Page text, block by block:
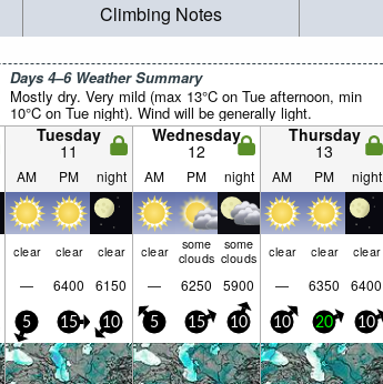
Climbing Notes
Days 4–6 Weather Summary
Mostly dry. Very mild (max 13°C on Tue afternoon, min
10°C on Tue night). Wind will be generally light.
Tuesday
11
Wednesday
12
Thursday
13
AM PM night AM PM night AM PM night
clear clear clear clear some
clouds
some
clouds clear clear clear
— 6400 6150 — 6250 5900 — 6350 6400
5 15 10 5 15 10 10 20 10